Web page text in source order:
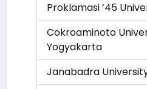
Proklamasi ’45
Cokroaminoto
Yogyakarta
Janabadra